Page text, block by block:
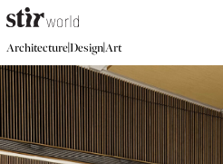
Architecture|Design|Art